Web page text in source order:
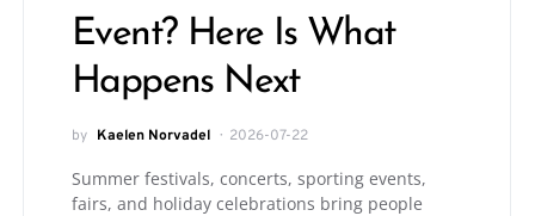
Event? Here Is What
Happens Next
by Kaelen Norvadel 2026-07-22
Summer festivals, concerts, sporting events,
fairs, and holiday celebrations bring people